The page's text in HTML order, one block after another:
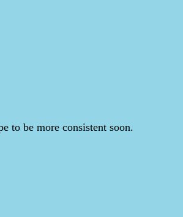
to be more consistent soon.